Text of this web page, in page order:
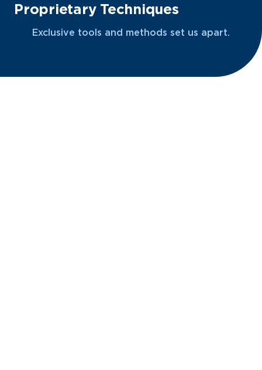
Proprietary Techniques
Exclusive tools and methods set us apart.